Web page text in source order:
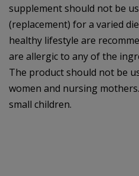
supplement should not be
(replacement) for a varied
healthy lifestyle are
are allergic to any of the
The product should not be
women and nursing
small children.